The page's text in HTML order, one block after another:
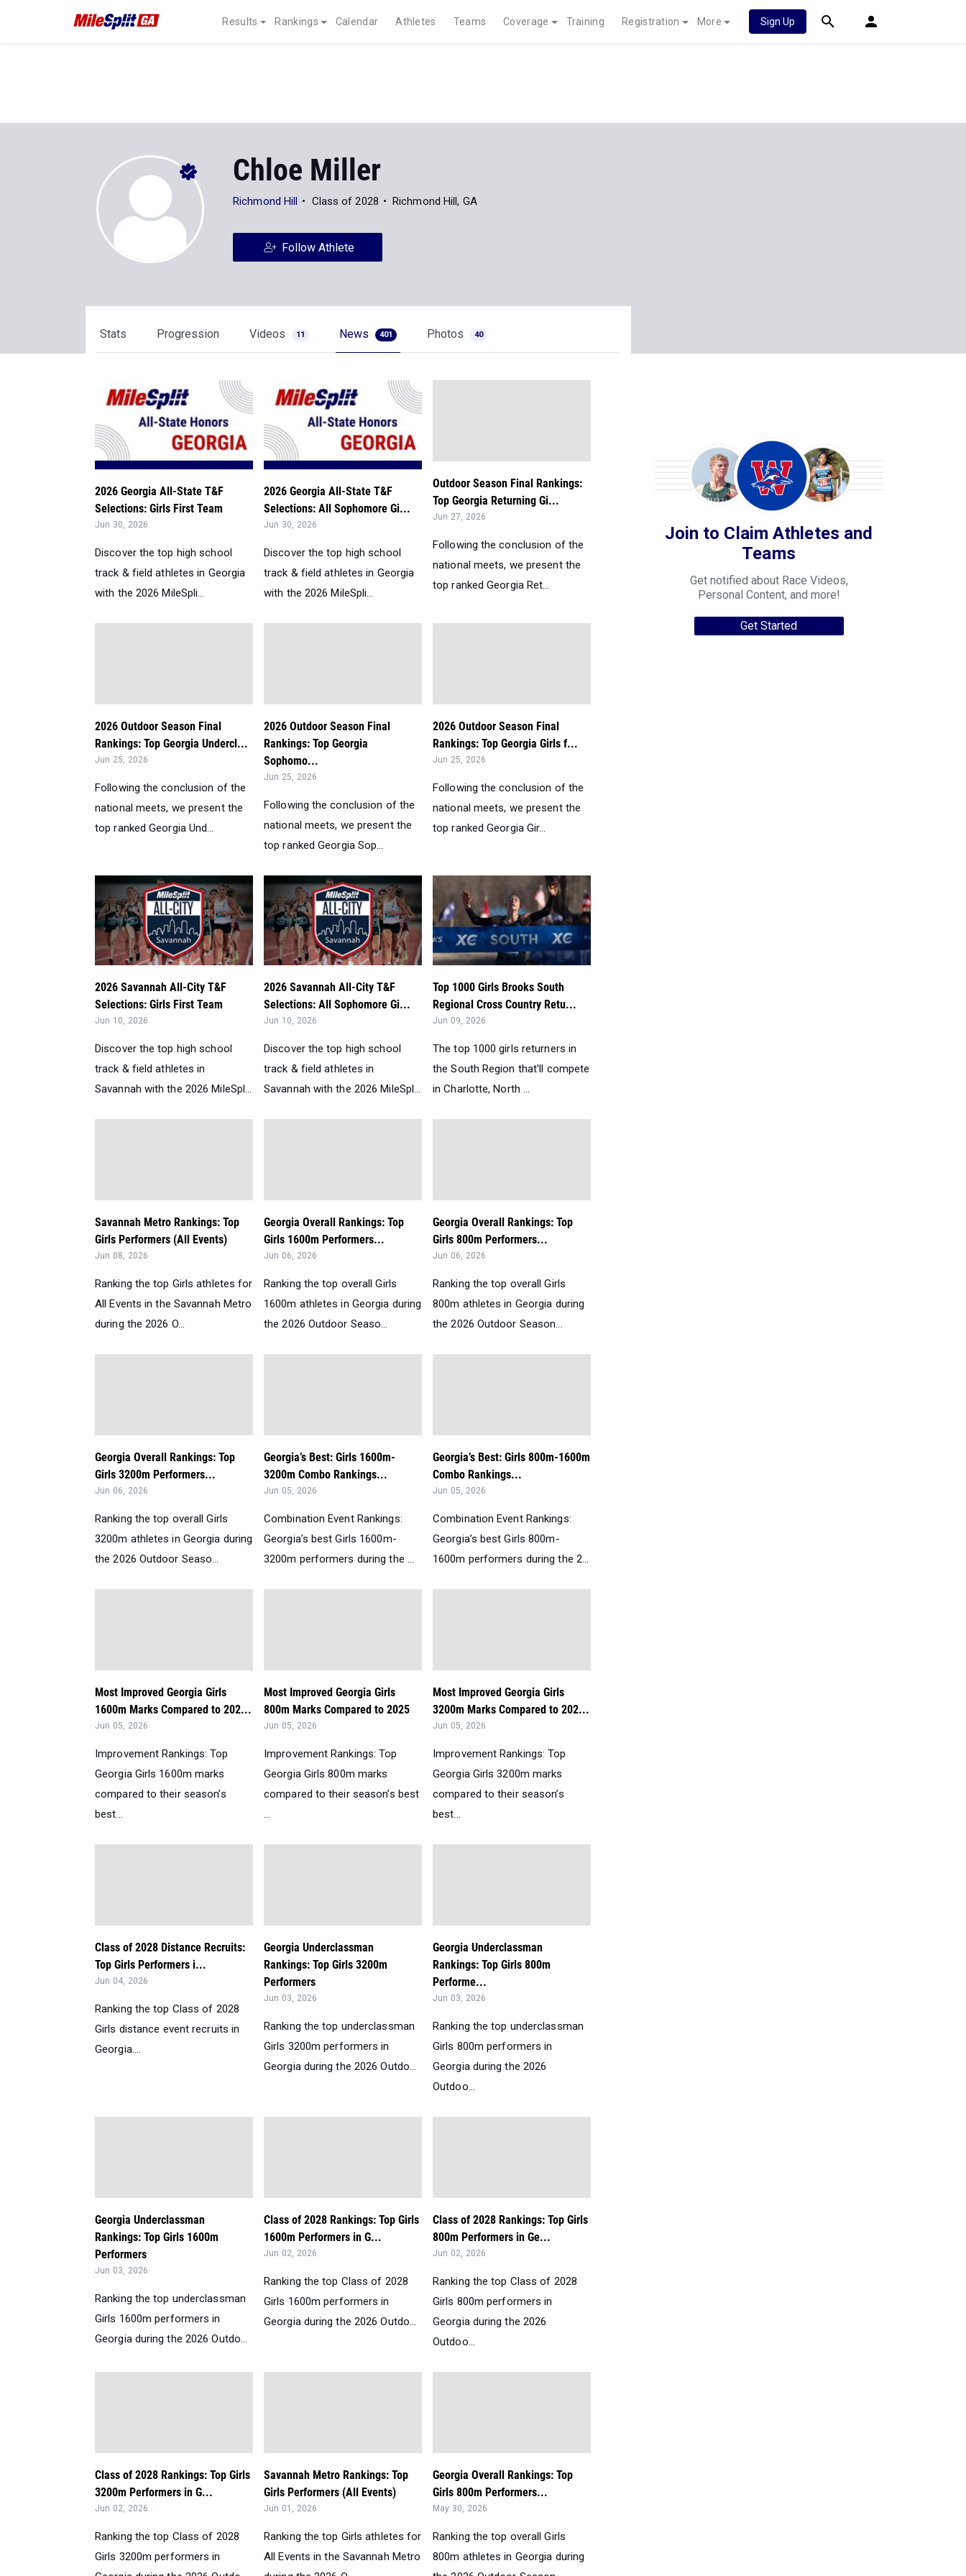
Results Rankings Calendar Athletes Teams Coverage Training Registration More Sign Up
Chloe Miller
Richmond Hill Class of 2028 Richmond Hill, GA
Follow Athlete
Stats Progression Videos 11 News 401 Photos 40
2026 Georgia All-State T&F
Selections: Girls First Team
Jun 30, 2026
Discover the top high school
track & field athletes in Georgia
with the 2026 MileSpli...
2026 Georgia All-State T&F
Selections: All Sophomore Gi...
Jun 30, 2026
Discover the top high school
track & field athletes in Georgia
with the 2026 MileSpli...
Outdoor Season Final Rankings:
Top Georgia Returning Gi...
Jun 27, 2026
Following the conclusion of the
national meets, we present the
top ranked Georgia Ret...
2026 Outdoor Season Final
Rankings: Top Georgia Undercl...
Jun 25, 2026
Following the conclusion of the
national meets, we present the
top ranked Georgia Und...
2026 Outdoor Season Final
Rankings: Top Georgia
Sophomo...
Jun 25, 2026
Following the conclusion of the
national meets, we present the
top ranked Georgia Sop...
2026 Outdoor Season Final
Rankings: Top Georgia Girls f...
Jun 25, 2026
Following the conclusion of the
national meets, we present the
top ranked Georgia Gir...
2026 Savannah All-City T&F
Selections: Girls First Team
Jun 10, 2026
Discover the top high school
track & field athletes in
Savannah with the 2026 MileSpl...
2026 Savannah All-City T&F
Selections: All Sophomore Gi...
Jun 10, 2026
Discover the top high school
track & field athletes in
Savannah with the 2026 MileSpl...
Top 1000 Girls Brooks South
Regional Cross Country Retu...
Jun 09, 2026
The top 1000 girls returners in
the South Region that'll compete
in Charlotte, North ...
Savannah Metro Rankings: Top
Girls Performers (All Events)
Jun 08, 2026
Ranking the top Girls athletes for
All Events in the Savannah Metro
during the 2026 O...
Georgia Overall Rankings: Top
Girls 1600m Performers...
Jun 06, 2026
Ranking the top overall Girls
1600m athletes in Georgia during
the 2026 Outdoor Seaso...
Georgia Overall Rankings: Top
Girls 800m Performers...
Jun 06, 2026
Ranking the top overall Girls
800m athletes in Georgia during
the 2026 Outdoor Season...
Georgia Overall Rankings: Top
Girls 3200m Performers...
Jun 06, 2026
Ranking the top overall Girls
3200m athletes in Georgia during
the 2026 Outdoor Seaso...
Georgia’s Best: Girls 1600m-
3200m Combo Rankings...
Jun 05, 2026
Combination Event Rankings:
Georgia’s best Girls 1600m-
3200m performers during the ...
Georgia’s Best: Girls 800m-1600m
Combo Rankings...
Jun 05, 2026
Combination Event Rankings:
Georgia’s best Girls 800m-
1600m performers during the 2...
Most Improved Georgia Girls
1600m Marks Compared to 202...
Jun 05, 2026
Improvement Rankings: Top
Georgia Girls 1600m marks
compared to their season’s
best...
Most Improved Georgia Girls
800m Marks Compared to 2025
Jun 05, 2026
Improvement Rankings: Top
Georgia Girls 800m marks
compared to their season’s best
Most Improved Georgia Girls
3200m Marks Compared to 202...
Jun 05, 2026
Improvement Rankings: Top
Georgia Girls 3200m marks
compared to their season’s
best...
Class of 2028 Distance Recruits:
Top Girls Performers i...
Jun 04, 2026
Ranking the top Class of 2028
Girls distance event recruits in
Georgia....
Georgia Underclassman
Rankings: Top Girls 3200m
Performers
Jun 03, 2026
Ranking the top underclassman
Girls 3200m performers in
Georgia during the 2026 Outdo...
Georgia Underclassman
Rankings: Top Girls 800m
Performe...
Jun 03, 2026
Ranking the top underclassman
Girls 800m performers in
Georgia during the 2026
Outdoo...
Georgia Underclassman
Rankings: Top Girls 1600m
Performers
Jun 03, 2026
Ranking the top underclassman
Girls 1600m performers in
Georgia during the 2026 Outdo...
Class of 2028 Rankings: Top Girls
1600m Performers in G...
Jun 02, 2026
Ranking the top Class of 2028
Girls 1600m performers in
Georgia during the 2026 Outdo...
Class of 2028 Rankings: Top Girls
800m Performers in Ge...
Jun 02, 2026
Ranking the top Class of 2028
Girls 800m performers in
Georgia during the 2026
Outdoo...
Class of 2028 Rankings: Top Girls
3200m Performers in G...
Jun 02, 2026
Ranking the top Class of 2028
Girls 3200m performers in
Savannah Metro Rankings: Top
Girls Performers (All Events)
Jun 01, 2026
Ranking the top Girls athletes for
All Events in the Savannah Metro
Georgia Overall Rankings: Top
Girls 800m Performers...
May 30, 2026
Ranking the top overall Girls
800m athletes in Georgia during
Join to Claim Athletes and
Teams
Get notified about Race Videos,
Personal Content, and more!
Get Started